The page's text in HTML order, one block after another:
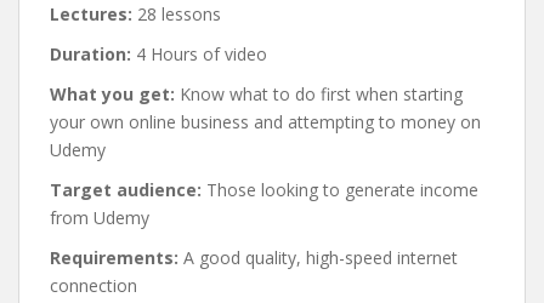
Lectures: 28 lessons
Duration: 4 Hours of video
What you get: Know what to do first when starting
your own online business and attempting to money on
Udemy
Target audience: Those looking to generate income
from Udemy
Requirements: A good quality, high-speed internet
connection